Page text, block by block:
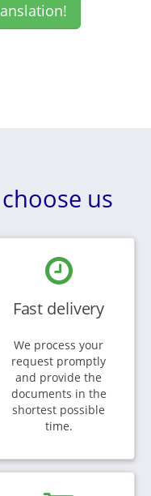
us
Fast delivery
We process your
request promptly
and provide the
documents in the
shortest possible
time.